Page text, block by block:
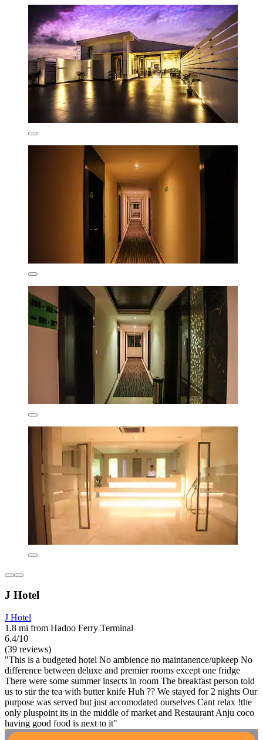
J Hotel
J Hotel
1.8 mi from Hadoo Ferry Terminal
6.4/10
(39 reviews)
"This is a budgeted hotel No ambience no maintanence/upkeep No
difference between deluxe and premier rooms except one fridge
There were some summer insects in room The breakfast person told
us to stir the tea with butter knife Huh ?? We stayed for 2 nights Our
purpose was served but just accomodated ourselves Cant relax !the
only pluspoint its in the middle of market and Restaurant Anju coco
having good food is next to it"